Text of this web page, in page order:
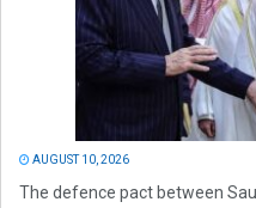
AUGUST 10, 2026
The defence pact between